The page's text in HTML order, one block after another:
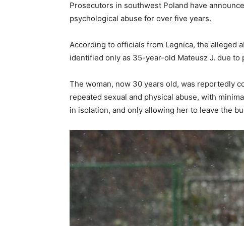
Prosecutors in southwest Poland have
psychological abuse for over five years.
According to officials from Legnica, the alleged
identified only as 35-year-old Mateusz J. due
The woman, now 30 years old, was reportedly
repeated sexual and physical abuse, with
in isolation, and only allowing her to leave the